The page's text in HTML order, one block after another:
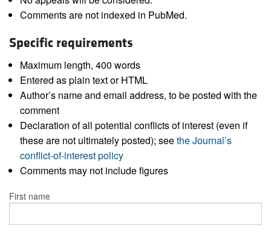
Comments are not indexed in PubMed.
Specific requirements
Maximum length, 400 words
Entered as plain text or HTML
Author’s name and email address, to be posted with the
comment
Declaration of all potential conflicts of interest (even if
these are not ultimately posted); seethe Journal’s
conflict-of-interest policy
Comments may not include figures
First name